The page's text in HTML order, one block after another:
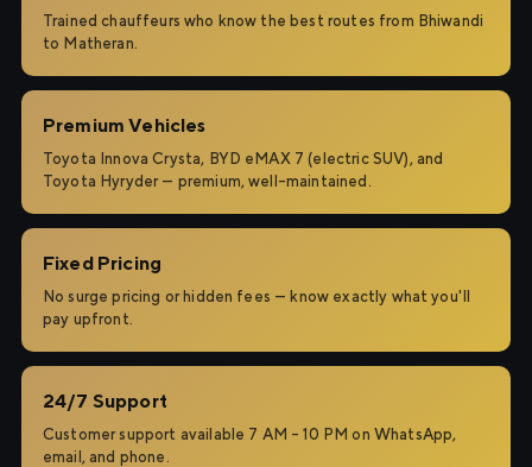
Trained chauffeurs who know the best routes from Bhiwandi
to Matheran.
Premium Vehicles
Toyota Innova Crysta, BYD eMAX 7 (electric SUV), and
Toyota Hyryder — premium, well-maintained.
Fixed Pricing
No surge pricing or hidden fees — know exactly what you'll
pay upfront.
24/7 Support
Customer support available 7 AM – 10 PM on WhatsApp,
email, and phone.